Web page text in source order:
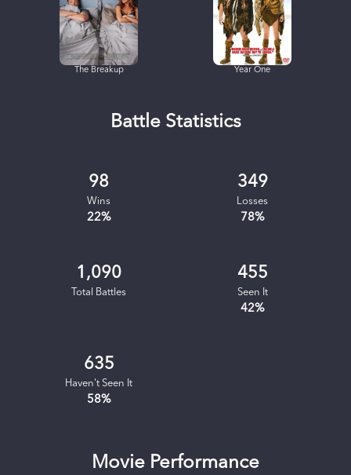
The Breakup Year One
Battle Statistics
98
Wins
22%
349
Losses
78%
1,090
Total Battles
455
Seen It
42%
635
Haven't Seen It
58%
Movie Performance